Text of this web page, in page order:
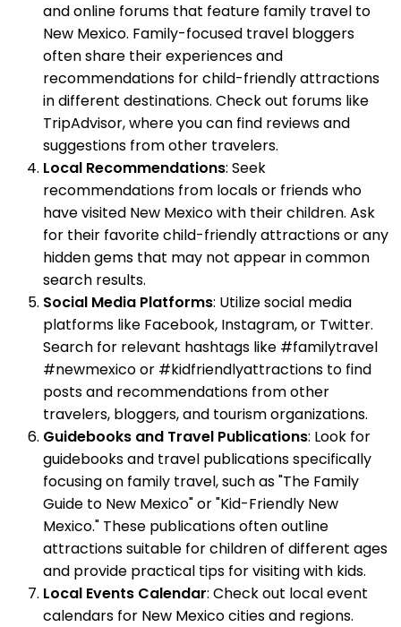
and online forums that feature family travel to
New Mexico. Family-focused travel bloggers
often share their experiences and
recommendations for child-friendly attractions
in different destinations. Check out forums like
TripAdvisor, where you can find reviews and
suggestions from other travelers.
Local Recommendations: Seek
recommendations from locals or friends who
have visited New Mexico with their children. Ask
for their favorite child-friendly attractions or any
hidden gems that may not appear in common
search results.
Social Media Platforms: Utilize social media
platforms like Facebook, Instagram, or Twitter.
Search for relevant hashtags like #familytravel
#newmexico or #kidfriendlyattractions to find
posts and recommendations from other
travelers, bloggers, and tourism organizations.
Guidebooks and Travel Publications: Look for
guidebooks and travel publications specifically
focusing on family travel, such as "The Family
Guide to New Mexico" or "Kid-Friendly New
Mexico." These publications often outline
attractions suitable for children of different ages
and provide practical tips for visiting with kids.
Local Events Calendar: Check out local event
calendars for New Mexico cities and regions.